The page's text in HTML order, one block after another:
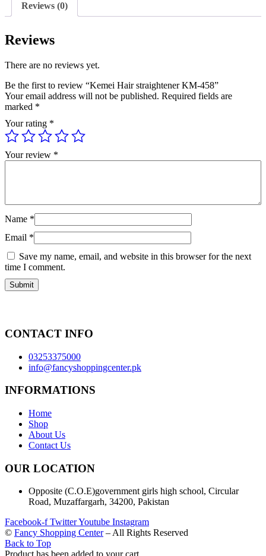
Reviews (0)
Reviews
There are no reviews yet.
Be the first to review “Kemei Hair straightener KM-458”
Your email address will not be published. Required fields are
marked *
Your rating *
Your review *
Name *
Email *
Save my name, email, and website in this browser for the next
time I comment.
CONTACT INFO
03253375000
info@fancyshoppingcenter.pk
INFORMATIONS
Home
Shop
About Us
Contact Us
OUR LOCATION
Opposite (C.O.E)government girls high school, Circular
Road, Muzaffargarh, 34200, Pakistan
Facebook-f TwitterYoutube Instagram
© Fancy Shopping Center– All Rights Reserved
Back to Top